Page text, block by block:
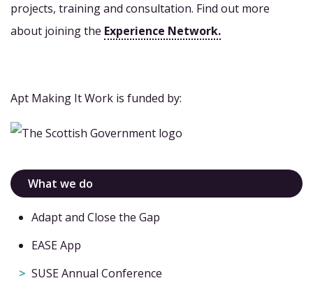
projects, training and consultation. Find out more
about joining the Experience Network.
Apt Making It Work is funded by:
What we do
Adapt and Close the Gap
EASE App
SUSE Annual Conference